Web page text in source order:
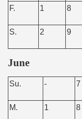
F. 1 8
S. 2 9
June
Su. - 7
M. 1 8